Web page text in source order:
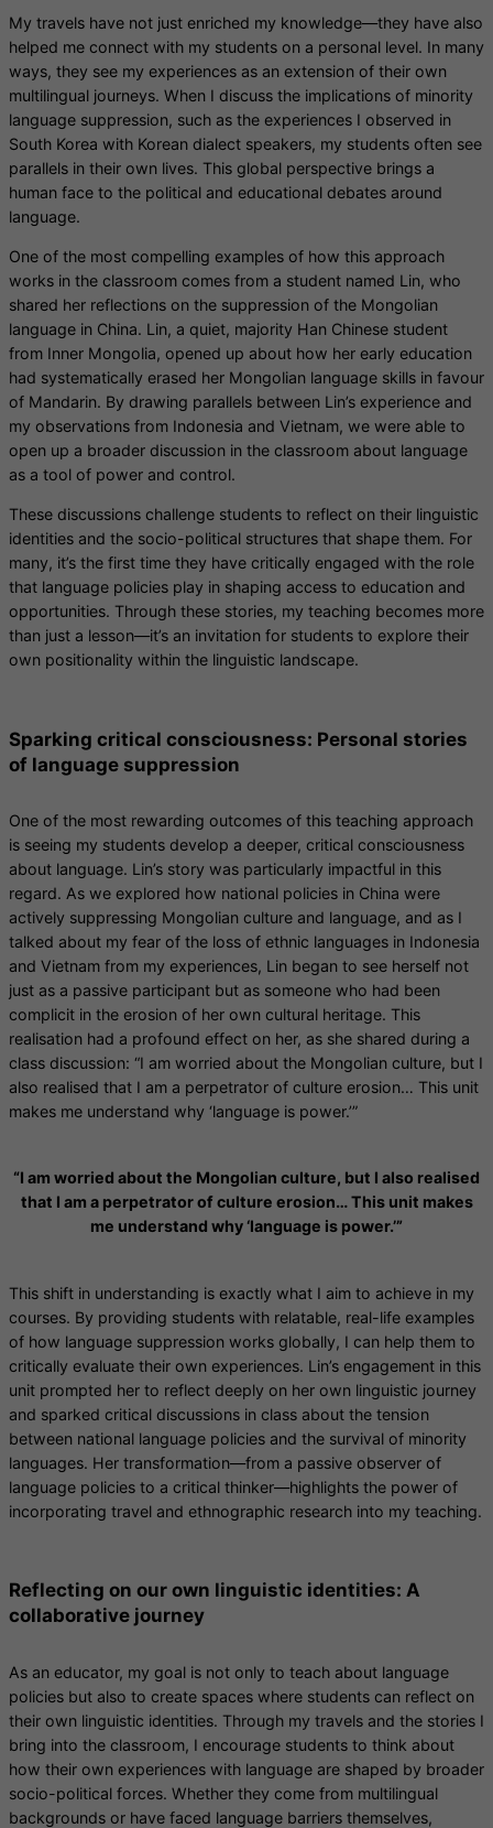
My travels have not just enriched my knowledge—they have also
helped me connect with my students on a personal level. In many
ways, they see my experiences as an extension of their own
multilingual journeys. When I discuss the implications of minority
language suppression, such as the experiences I observed in
South Korea with Korean dialect speakers, my students often see
parallels in their own lives. This global perspective brings a
human face to the political and educational debates around
language.
One of the most compelling examples of how this approach
works in the classroom comes from a student named Lin, who
shared her reflections on the suppression of the Mongolian
language in China. Lin, a quiet, majority Han Chinese student
from Inner Mongolia, opened up about how her early education
had systematically erased her Mongolian language skills in favour
of Mandarin. By drawing parallels between Lin’s experience and
my observations from Indonesia and Vietnam, we were able to
open up a broader discussion in the classroom about language
as a tool of power and control.
These discussions challenge students to reflect on their linguistic
identities and the socio-political structures that shape them. For
many, it’s the first time they have critically engaged with the role
that language policies play in shaping access to education and
opportunities. Through these stories, my teaching becomes more
than just a lesson—it’s an invitation for students to explore their
own positionality within the linguistic landscape.
Sparking critical consciousness: Personal stories
of language suppression
One of the most rewarding outcomes of this teaching approach
is seeing my students develop a deeper, critical consciousness
about language. Lin’s story was particularly impactful in this
regard. As we explored how national policies in China were
actively suppressing Mongolian culture and language, and as I
talked about my fear of the loss of ethnic languages in Indonesia
and Vietnam from my experiences, Lin began to see herself not
just as a passive participant but as someone who had been
complicit in the erosion of her own cultural heritage. This
realisation had a profound effect on her, as she shared during a
class discussion: “I am worried about the Mongolian culture, but I
also realised that I am a perpetrator of culture erosion… This unit
makes me understand why ‘language is power.’”
“I am worried about the Mongolian culture, but I also realised
that I am a perpetrator of culture erosion… This unit makes
me understand why ‘language is power.’”
This shift in understanding is exactly what I aim to achieve in my
courses. By providing students with relatable, real-life examples
of how language suppression works globally, I can help them to
critically evaluate their own experiences. Lin’s engagement in this
unit prompted her to reflect deeply on her own linguistic journey
and sparked critical discussions in class about the tension
between national language policies and the survival of minority
languages. Her transformation—from a passive observer of
language policies to a critical thinker—highlights the power of
incorporating travel and ethnographic research into my teaching.
Reflecting on our own linguistic identities: A
collaborative journey
As an educator, my goal is not only to teach about language
policies but also to create spaces where students can reflect on
their own linguistic identities. Through my travels and the stories I
bring into the classroom, I encourage students to think about
how their own experiences with language are shaped by broader
socio-political forces. Whether they come from multilingual
backgrounds or have faced language barriers themselves,